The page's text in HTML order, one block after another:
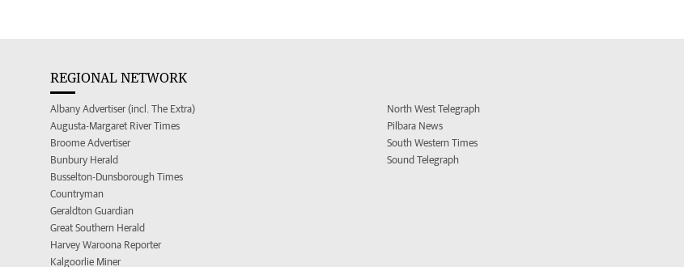
REGIONAL NETWORK
Albany Advertiser (incl. The Extra)
Augusta-Margaret River Times
Broome Advertiser
Bunbury Herald
Busselton-Dunsborough Times
Countryman
Geraldton Guardian
Great Southern Herald
Harvey Waroona Reporter
Kalgoorlie Miner
North West Telegraph
Pilbara News
South Western Times
Sound Telegraph